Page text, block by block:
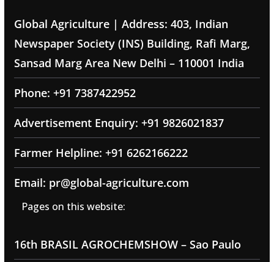
Global Agriculture | Address: 403, Indian
Newspaper Society (INS) Building, Rafi Marg,
Sansad Marg Area New Delhi – 110001 India
Phone: +91 7387422952
Advertisement Enquiry: +91 9826021837
Farmer Helpline: +91 6262166222
Email: pr@global-agriculture.com
Pages on this website:
16th BRASIL AGROCHEMSHOW – Sao Paulo